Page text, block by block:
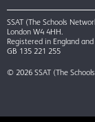
SSAT (The Schools
London W4 4HH.
Registered in England
GB 135 221 255
© 2026 SSAT (The